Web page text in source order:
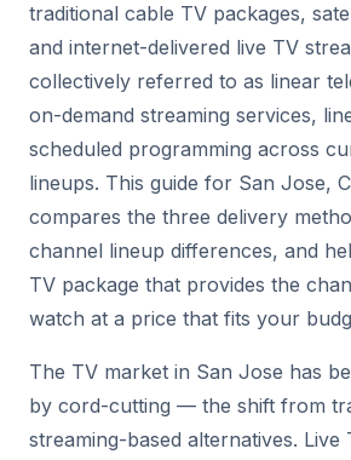
traditional cable TV packages,
and internet-delivered live TV
collectively referred to as linear
on-demand streaming services,
scheduled programming across
lineups. This guide for San Jose,
compares the three delivery
channel lineup differences, and
TV package that provides the
watch at a price that fits your
The TV market in San Jose has
by cord-cutting — the shift from
streaming-based alternatives. Live